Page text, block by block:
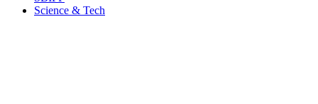
Science & Tech